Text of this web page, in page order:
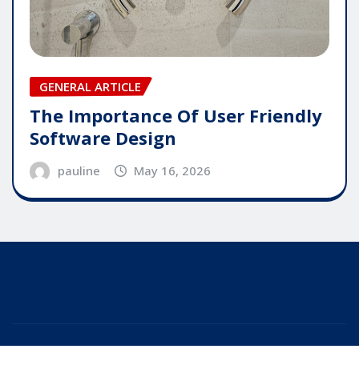
GENERAL ARTICLE
The Importance Of User Friendly
Software Design
pauline May 16, 2026